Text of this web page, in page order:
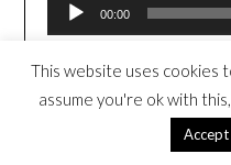
00:00
THE
This website uses cookies
assume you're ok with
Accept